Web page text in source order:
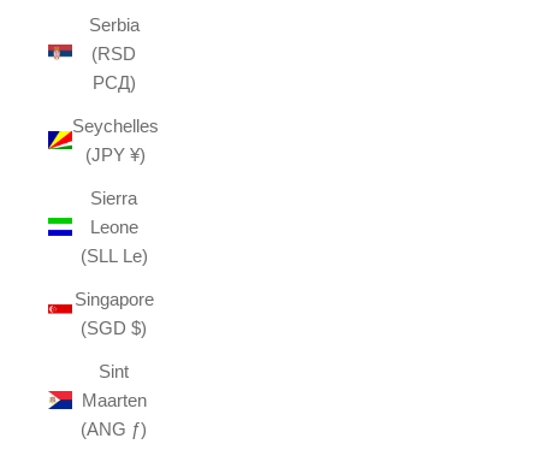
Serbia
(RSD
РСД)
Seychelles
(JPY ¥)
Sierra
Leone
(SLL Le)
Singapore
(SGD $)
Sint
Maarten
(ANG ƒ)